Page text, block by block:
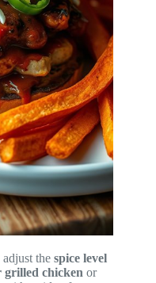
the spice level
grilled chicken or